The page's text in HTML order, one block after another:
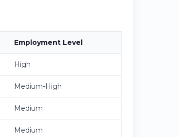
Employment Level
High
Medium-High
Medium
Medium